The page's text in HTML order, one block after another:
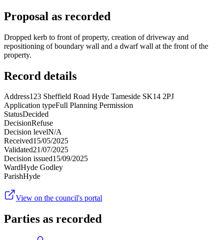
Proposal as recorded
Dropped kerb to front of property, creation of driveway and
repositioning of boundary wall and a dwarf wall at the front of the
property.
Record details
Address123 Sheffield Road Hyde Tameside SK14 2PJ
Application typeFull Planning Permission
StatusDecided
DecisionRefuse
Decision levelN/A
Received15/05/2025
Validated21/07/2025
Decision issued15/09/2025
WardHyde Godley
ParishHyde
View on the council's portal
Parties as recorded